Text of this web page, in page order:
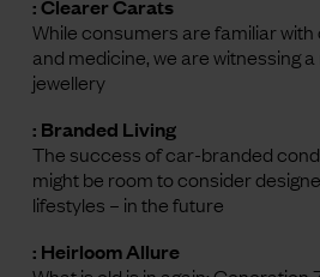
: Clearer Carats
While consumers are familiar with
and medicine, we are witnessing
jewellery
: Branded Living
The success of car-branded
might be room to consider
lifestyles – in the future
: Heirloom Allure